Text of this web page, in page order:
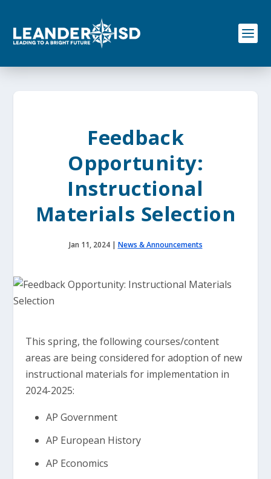
o
Feedback
Opportunity:
Instructional
Materials Selection
Jan 11, 2024| News & Announcements
This spring, the following courses/content
areas are being considered for adoption of new
instructional materials for implementation in
2024-2025:
AP Government
AP European History
AP Economics